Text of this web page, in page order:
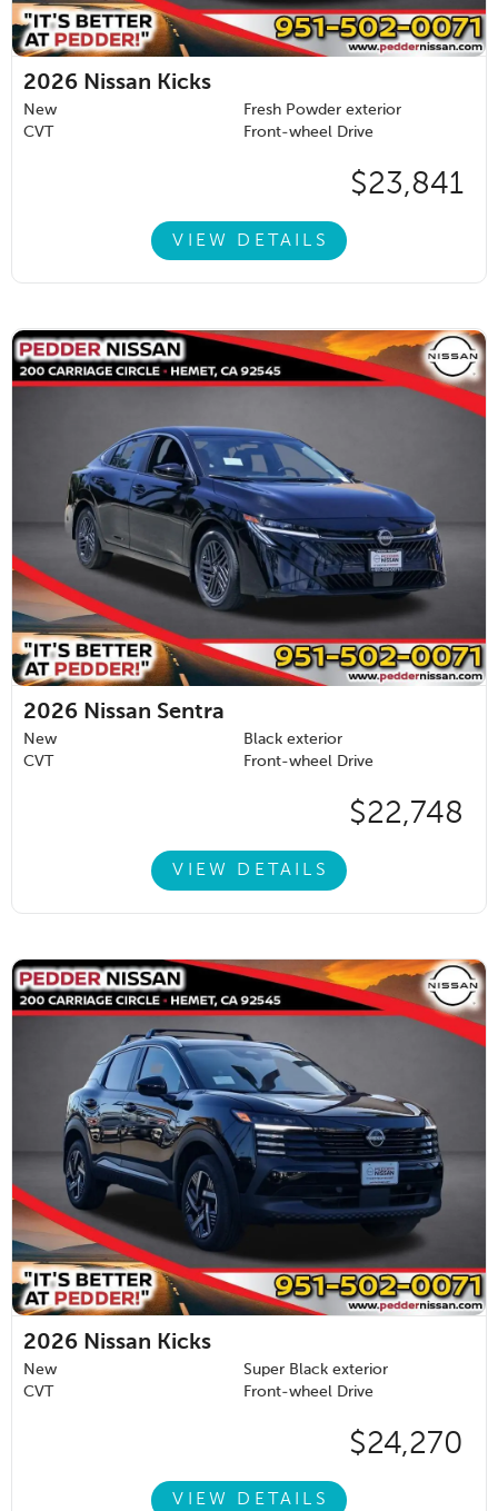
2026 Nissan Kicks
New
Fresh Powder exterior
CVT
Front-wheel Drive
$23,841
VIEW DETAILS
2026 Nissan Sentra
New
Black exterior
CVT
Front-wheel Drive
$22,748
VIEW DETAILS
2026 Nissan Kicks
New
Super Black exterior
CVT
Front-wheel Drive
$24,270
VIEW DETAILS